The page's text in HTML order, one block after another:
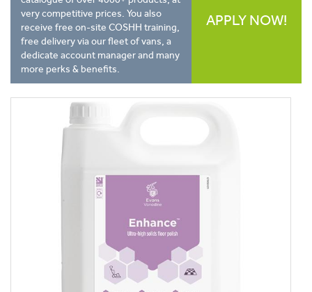
very competitive prices. You also
receive free on-site COSHH training,
free delivery via our fleet of vans, a
dedicate account manager and many
more perks & benefits.
APPLY NOW!